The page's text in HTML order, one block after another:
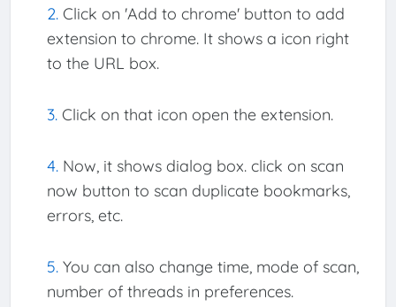
Click on 'Add to chrome' button to add
extension to chrome. It shows a icon right
to the URL box.
Click on that icon open the extension.
Now, it shows dialog box. click on scan
now button to scan duplicate bookmarks,
errors, etc.
You can also change time, mode of scan,
number of threads in preferences.